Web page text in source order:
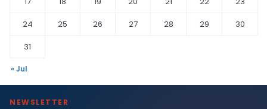
24
25 26 27 28 29
30
31
« Jul
NEWSLETTER